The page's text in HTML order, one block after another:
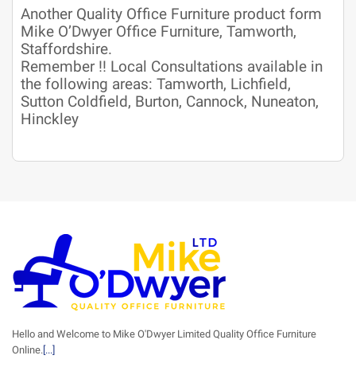
Another Quality Office Furniture product form
Mike O’Dwyer Office Furniture, Tamworth,
Staffordshire.
Remember !! Local Consultations available in
the following areas: Tamworth, Lichfield,
Sutton Coldfield, Burton, Cannock, Nuneaton,
Hinckley
Hello and Welcome to Mike O'Dwyer Limited Quality Office Furniture
Online.[...]